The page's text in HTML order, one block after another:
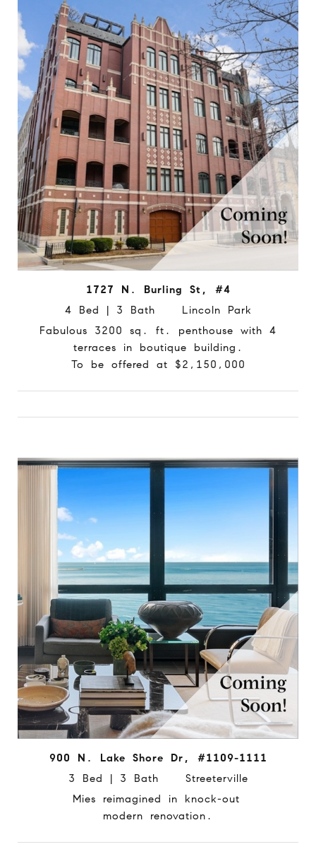
1727 N. Burling St, #4
4 Bed | 3 Bath Lincoln Park
Fabulous 3200 sq. ft. penthouse with 4
terraces in boutique building.
To be offered at $2,150,000
900 N. Lake Shore Dr, #1109-1111
3 Bed | 3 Bath Streeterville
Mies reimagined in knock-out
modern renovation.